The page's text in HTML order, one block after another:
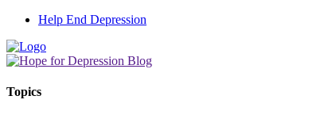
Help End Depression
Topics